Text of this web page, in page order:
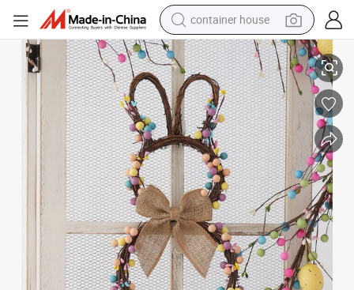
container house
basketball shoe
farm tractor
running shoe
powder
electric tricycle
earbud
electric bike
for Home Party Easter Decorations
Wholesale High Quality Artificial Wreath Easter Wreath Rabbit